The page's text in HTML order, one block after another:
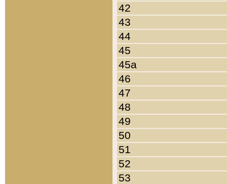
42
43
44
45
45a
46
47
48
49
50
51
52
53